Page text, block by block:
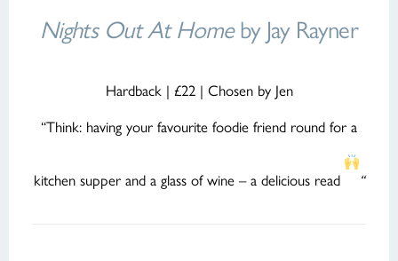
Nights Out At Homeby Jay Rayner
Hardback | £22 | Chosen by Jen
“Think: having your favourite foodie friend round for a
kitchen supper and a glass of wine – a delicious read “